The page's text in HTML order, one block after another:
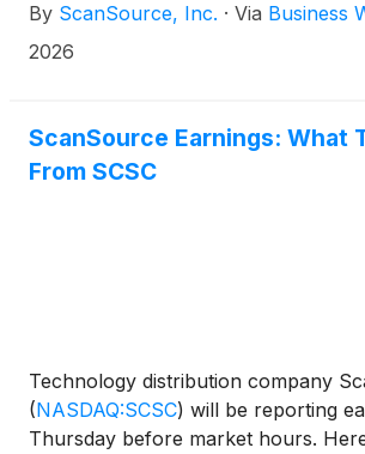
By ScanSource, Inc. · Via Business
2026
ScanSource Earnings: What
From SCSC
Technology distribution company
(NASDAQ:SCSC) will be reporting
Thursday before market hours.